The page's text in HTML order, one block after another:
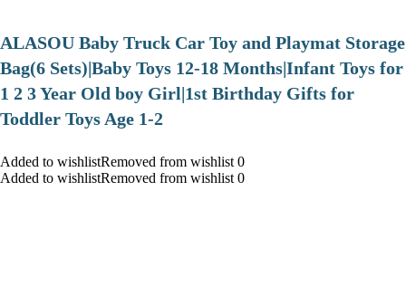
ALASOU Baby Truck Car Toy and Playmat Storage
Bag(6 Sets)|Baby Toys 12-18 Months|Infant Toys for
1 2 3 Year Old boy Girl|1st Birthday Gifts for
Toddler Toys Age 1-2
Added to wishlistRemoved from wishlist 0
Added to wishlistRemoved from wishlist 0